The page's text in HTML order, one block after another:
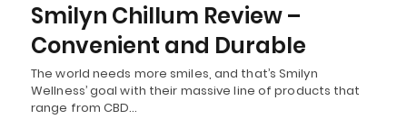
Smilyn Chillum Review –
Convenient and Durable
The world needs more smiles, and that’s Smilyn
Wellness’ goal with their massive line of products that
range from CBD…